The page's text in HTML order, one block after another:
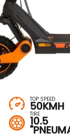
TOP SPEED
50KMH
TIRE
10.5